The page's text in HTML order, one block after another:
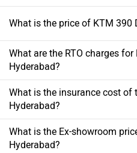
What is the price of KTM 390
What are the RTO charges
Hyderabad?
What is the insurance cost of
Hyderabad?
What is the Ex-showroom
Hyderabad?